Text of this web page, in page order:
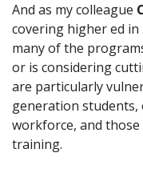
And as my colleague
covering higher ed in
many of the
or is considering
are particularly
generation
workforce, and those
training.